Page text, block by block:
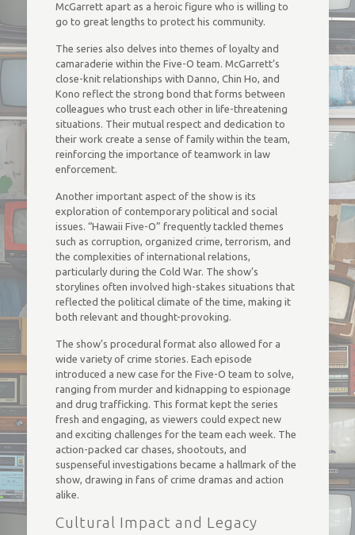
McGarrett apart as a heroic figure who is willing to
go to great lengths to protect his community.
The series also delves into themes of loyalty and
camaraderie within the Five-O team. McGarrett’s
close-knit relationships with Danno, Chin Ho, and
Kono reflect the strong bond that forms between
colleagues who trust each other in life-threatening
situations. Their mutual respect and dedication to
their work create a sense of family within the team,
reinforcing the importance of teamwork in law
enforcement.
Another important aspect of the show is its
exploration of contemporary political and social
issues. “Hawaii Five-O” frequently tackled themes
such as corruption, organized crime, terrorism, and
the complexities of international relations,
particularly during the Cold War. The show’s
storylines often involved high-stakes situations that
reflected the political climate of the time, making it
both relevant and thought-provoking.
The show’s procedural format also allowed for a
wide variety of crime stories. Each episode
introduced a new case for the Five-O team to solve,
ranging from murder and kidnapping to espionage
and drug trafficking. This format kept the series
fresh and engaging, as viewers could expect new
and exciting challenges for the team each week. The
action-packed car chases, shootouts, and
suspenseful investigations became a hallmark of the
show, drawing in fans of crime dramas and action
alike.
Cultural Impact and Legacy